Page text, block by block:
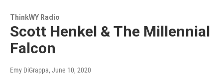
ThinkWY Radio
Scott Henkel & The Millennial
Falcon
Emy DiGrappa, June 10, 2020